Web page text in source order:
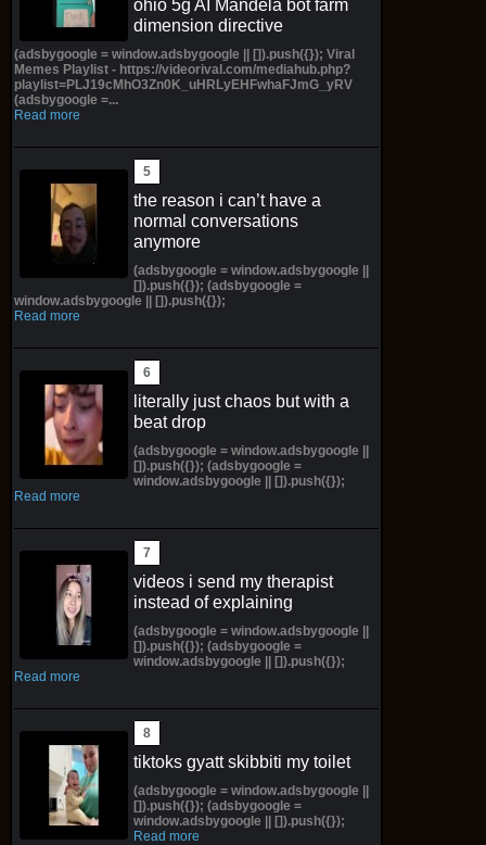
ohio 5g AI Mandela bot farm
dimension directive
(adsbygoogle = window.adsbygoogle || []).push({}); Viral
Memes Playlist - https://videorival.com/mediahub.php?
playlist=PLJ19cMhO3Zn0K_uHRLyEHFwhaFJmG_yRV
(adsbygoogle =...
Read more
the reason i can’t have a
normal conversations
anymore
(adsbygoogle = window.adsbygoogle ||
[]).push({}); (adsbygoogle =
window.adsbygoogle || []).push({});
Read more
literally just chaos but with a
beat drop
(adsbygoogle = window.adsbygoogle ||
[]).push({}); (adsbygoogle =
window.adsbygoogle || []).push({});
Read more
videos i send my therapist
instead of explaining
(adsbygoogle = window.adsbygoogle ||
[]).push({}); (adsbygoogle =
window.adsbygoogle || []).push({});
Read more
tiktoks gyatt skibbiti my toilet
(adsbygoogle = window.adsbygoogle ||
[]).push({}); (adsbygoogle =
window.adsbygoogle || []).push({});
Read more